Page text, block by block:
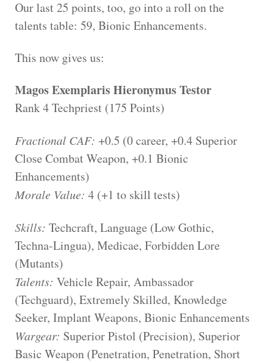
Our last 25 points, too, go into a roll on the
talents table: 59, Bionic Enhancements.
This now gives us:
Magos Exemplaris Hieronymus Testor
Rank 4 Techpriest (175 Points)
Fractional CAF: +0.5 (0 career, +0.4 Superior
Close Combat Weapon, +0.1 Bionic
Enhancements)
Morale Value: 4 (+1 to skill tests)
Skills: Techcraft, Language (Low Gothic,
Techna-Lingua), Medicae, Forbidden Lore
(Mutants)
Talents: Vehicle Repair, Ambassador
(Techguard), Extremely Skilled, Knowledge
Seeker, Implant Weapons, Bionic Enhancements
Wargear: Superior Pistol (Precision), Superior
Basic Weapon (Penetration, Penetration, Short